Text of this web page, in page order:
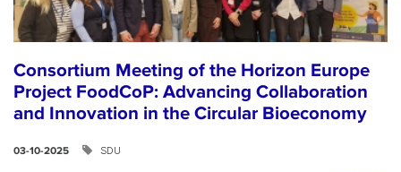
Consortium Meeting of the Horizon Europe
Project FoodCoP: Advancing Collaboration
and Innovation in the Circular Bioeconomy
03-10-2025 SDU